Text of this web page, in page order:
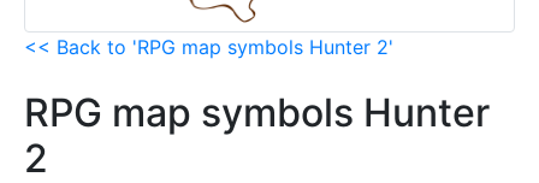
<< Back to 'RPG map symbols Hunter 2'
RPG map symbols Hunter
2